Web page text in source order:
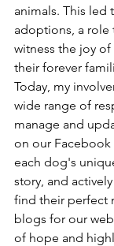
animals. This
adoptions, a role
witness the joy
their forever
Today, my
wide range of
manage and
on our Facebook
each dog's
story, and
find their perfect
blogs for our
of hope and